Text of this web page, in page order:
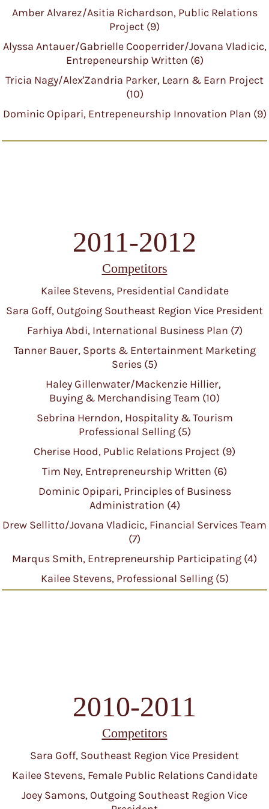
Amber Alvarez/Asitia Richardson, Public Relations
Project (9)
Alyssa Antauer/Gabrielle Cooperrider/Jovana Vladicic,
Entrepeneurship Written (6)
Tricia Nagy/Alex'Zandria Parker, Learn & Earn Project
(10)
Dominic Opipari, Entrepeneurship Innovation Plan (9)
2011-2012
Competitors
Kailee Stevens, Presidential Candidate
Sara Goff, Outgoing Southeast Region Vice President
Farhiya Abdi, International Business Plan (7)
Tanner Bauer, Sports & Entertainment Marketing
Series (5)
Haley Gillenwater/Mackenzie Hillier,
Buying & Merchandising Team (10)
Sebrina Herndon, Hospitality & Tourism
Professional Selling (5)
Cherise Hood, Public Relations Project (9)
Tim Ney, Entrepreneurship Written (6)
Dominic Opipari, Principles of Business
Administration (4)
Drew Sellitto/Jovana Vladicic, Financial Services Team
(7)
Marqus Smith, Entrepreneurship Participating (4)
Kailee Stevens, Professional Selling (5)
2010-2011
Competitors
Sara Goff, Southeast Region Vice President
Kailee Stevens, Female Public Relations Candidate
Joey Samons, Outgoing Southeast Region Vice